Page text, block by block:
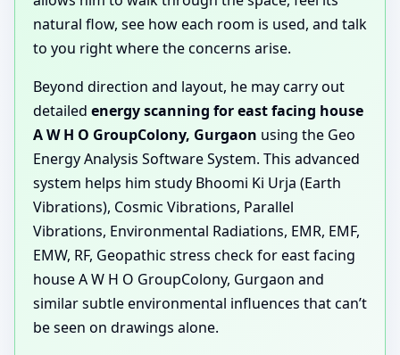
natural flow, see how each room is used, and talk
to you right where the concerns arise.
Beyond direction and layout, he may carry out
detailed energy scanning for east facing house
A W H O GroupColony, Gurgaon using the Geo
Energy Analysis Software System. This advanced
system helps him study Bhoomi Ki Urja (Earth
Vibrations), Cosmic Vibrations, Parallel
Vibrations, Environmental Radiations, EMR, EMF,
EMW, RF, Geopathic stress check for east facing
house A W H O GroupColony, Gurgaon and
similar subtle environmental influences that can’t
be seen on drawings alone.